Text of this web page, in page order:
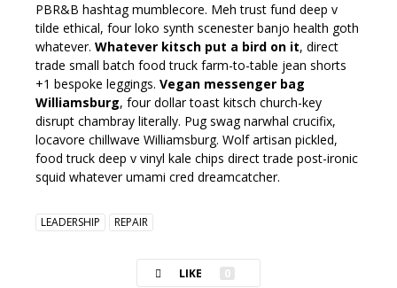
PBR&B hashtag mumblecore. Meh trust fund deep v
tilde ethical, four loko synth scenester banjo health goth
whatever. Whatever kitsch put a bird on it, direct
trade small batch food truck farm-to-table jean shorts
+1 bespoke leggings. Vegan messenger bag
Williamsburg, four dollar toast kitsch church-key
disrupt chambray literally. Pug swag narwhal crucifix,
locavore chillwave Williamsburg. Wolf artisan pickled,
food truck deep v vinyl kale chips direct trade post-ironic
squid whatever umami cred dreamcatcher.
LEADERSHIP REPAIR
LIKE 0